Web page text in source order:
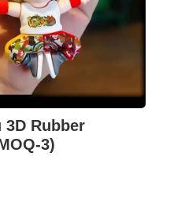
3D Rubber
3)